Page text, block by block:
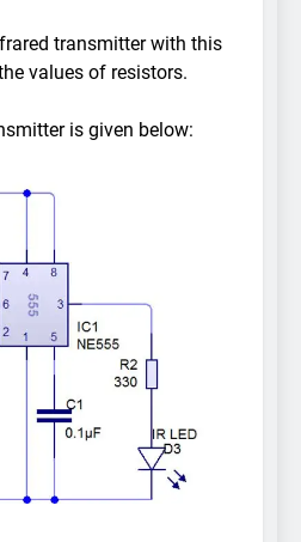
transmitter with this
values of resistors.
is given below: